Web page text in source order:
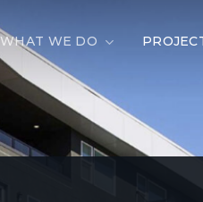
WHAT WE DO